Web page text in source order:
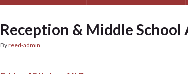
Reception & Middle
Byreed-admin